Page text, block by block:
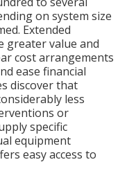
on system size
Extended
greater value and
cost arrangements
ease financial
discover that
less
or
specific
equipment
easy access to